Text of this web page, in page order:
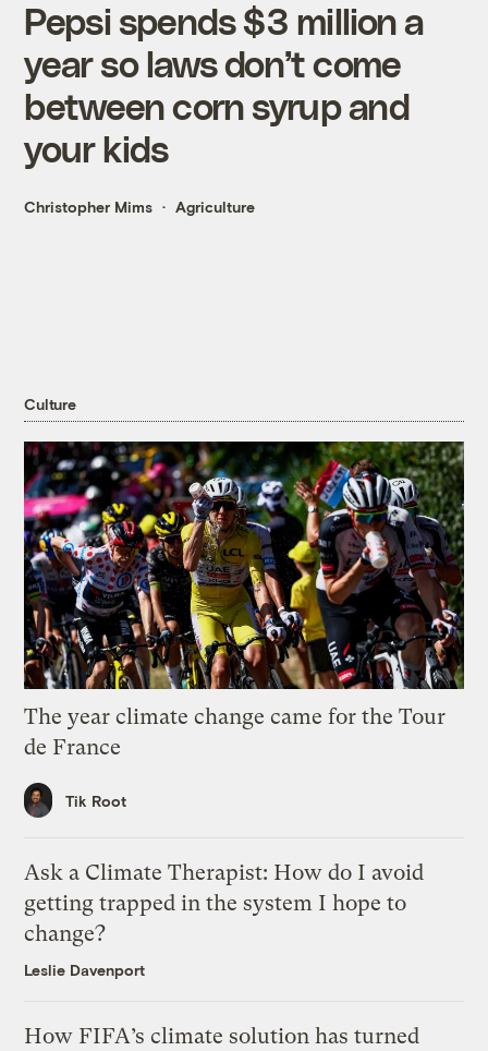
Pepsi spends $3 million a
year so laws don’t come
between corn syrup and
your kids
Christopher Mims Agriculture
Culture
The year climate change came for the Tour
de France
Tik Root
Ask a Climate Therapist: How do I avoid
getting trapped in the system I hope to
change?
Leslie Davenport
How FIFA’s climate solution has turned